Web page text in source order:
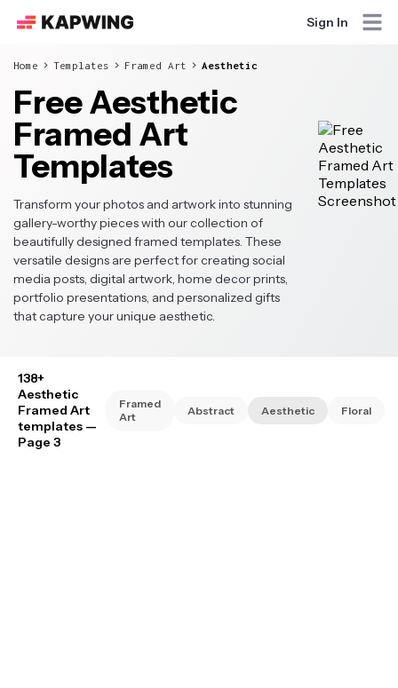
Sign In
Home Templates Framed Art Aesthetic
Free Aesthetic
Framed Art
Templates
Transform your photos and artwork into stunning
gallery-worthy pieces with our collection of
beautifully designed framed templates. These
versatile designs are perfect for creating social
media posts, digital artwork, home decor prints,
portfolio presentations, and personalized gifts
that capture your unique aesthetic.
138+
Aesthetic
Framed Art
templates —
Page 3
Framed
Art
Abstract Aesthetic Floral